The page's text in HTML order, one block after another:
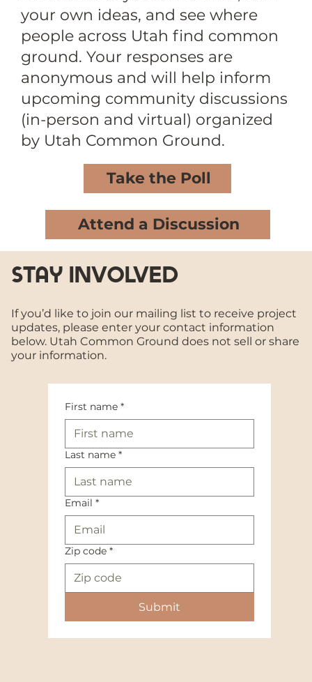
your own ideas, and see where
people across Utah find common
ground. Your responses are
anonymous and will help inform
upcoming community discussions
(in-person and virtual) organized
by Utah Common Ground.
Take the Poll
Attend a Discussion
stay involved
If you’d like to join our mailing list to receive project
updates, please enter your contact information
below. Utah Common Ground does not sell or share
your information.
First name *
Last name *
Email *
Zip code *
Submit